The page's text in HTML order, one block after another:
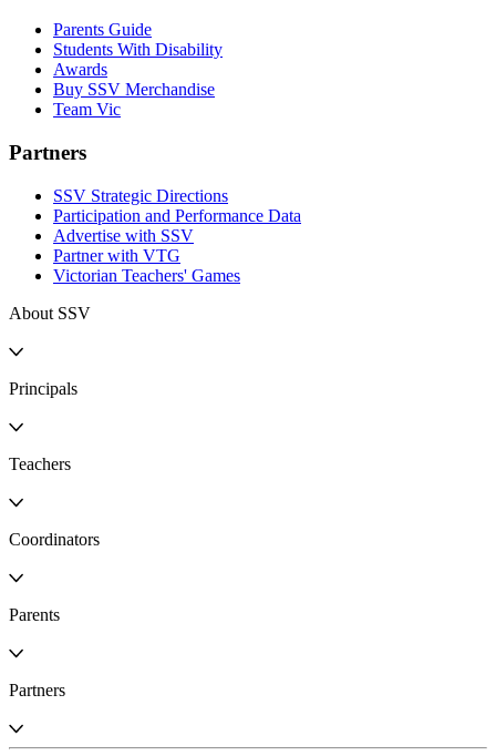
Parents Guide
Students With Disability
Awards
Buy SSV Merchandise
Team Vic
Partners
SSV Strategic Directions
Participation and Performance Data
Advertise with SSV
Partner with VTG
Victorian Teachers' Games
About SSV
Principals
Teachers
Coordinators
Parents
Partners